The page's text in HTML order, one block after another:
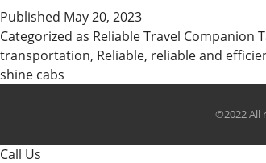
Published May 20, 2023
Categorized as Reliable Travel Companion
transportation, Reliable, reliable and
shine cabs
©2022 All
Call Us